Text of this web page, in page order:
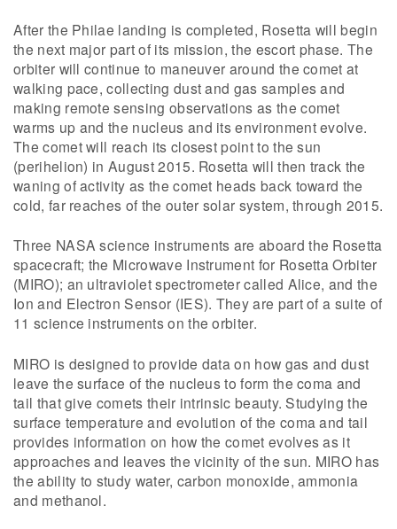
After the Philae landing is completed, Rosetta will begin
the next major part of its mission, the escort phase. The
orbiter will continue to maneuver around the comet at
walking pace, collecting dust and gas samples and
making remote sensing observations as the comet
warms up and the nucleus and its environment evolve.
The comet will reach its closest point to the sun
(perihelion) in August 2015. Rosetta will then track the
waning of activity as the comet heads back toward the
cold, far reaches of the outer solar system, through 2015.
Three NASA science instruments are aboard the Rosetta
spacecraft; the Microwave Instrument for Rosetta Orbiter
(MIRO); an ultraviolet spectrometer called Alice, and the
Ion and Electron Sensor (IES). They are part of a suite of
11 science instruments on the orbiter.
MIRO is designed to provide data on how gas and dust
leave the surface of the nucleus to form the coma and
tail that give comets their intrinsic beauty. Studying the
surface temperature and evolution of the coma and tail
provides information on how the comet evolves as it
approaches and leaves the vicinity of the sun. MIRO has
the ability to study water, carbon monoxide, ammonia
and methanol.